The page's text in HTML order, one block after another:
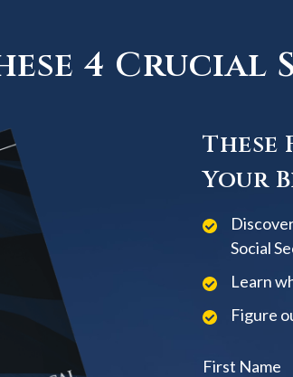
4 Crucial
These
Your
Social
Learn
Figure
First Name